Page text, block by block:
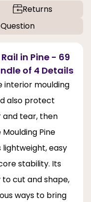
Returns
in Pine - 69
of 4 Details
interior moulding
also protect
and tear, then
Pine
lightweight, easy
stability. Its
cut and shape,
ways to bring